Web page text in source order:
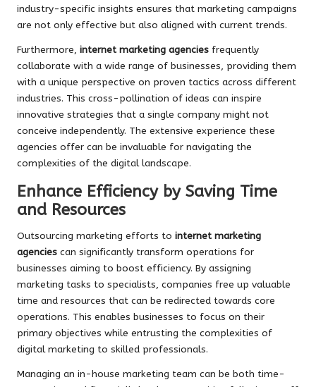
industry-specific insights ensures that marketing campaigns
are not only effective but also aligned with current trends.
Furthermore, internet marketing agencies frequently
collaborate with a wide range of businesses, providing them
with a unique perspective on proven tactics across different
industries. This cross-pollination of ideas can inspire
innovative strategies that a single company might not
conceive independently. The extensive experience these
agencies offer can be invaluable for navigating the
complexities of the digital landscape.
Enhance Efficiency by Saving Time
and Resources
Outsourcing marketing efforts to internet marketing
agencies can significantly transform operations for
businesses aiming to boost efficiency. By assigning
marketing tasks to specialists, companies free up valuable
time and resources that can be redirected towards core
operations. This enables businesses to focus on their
primary objectives while entrusting the complexities of
digital marketing to skilled professionals.
Managing an in-house marketing team can be both time-